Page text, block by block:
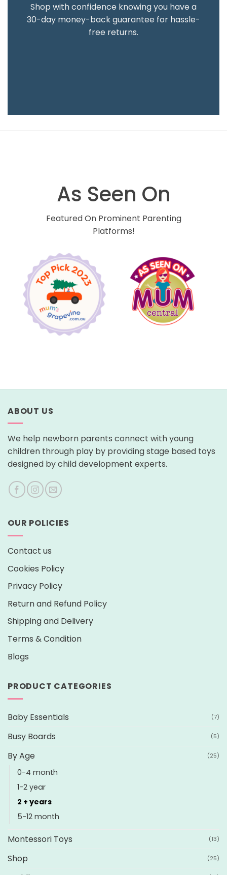
Shop with confidence knowing you have a
30-day money-back guarantee for hassle-
free returns.
As Seen On
Featured On Prominent Parenting
Platforms!
ABOUT US
We help newborn parents connect with young
children through play by providing stage based toys
designed by child development experts.
OUR POLICIES
Contact us
Cookies Policy
Privacy Policy
Return and Refund Policy
Shipping and Delivery
Terms & Condition
Blogs
PRODUCT CATEGORIES
Baby Essentials (7)
Busy Boards (5)
By Age (25)
0-4 month
1-2 year
2 + years
5-12 month
Montessori Toys (13)
Shop (25)